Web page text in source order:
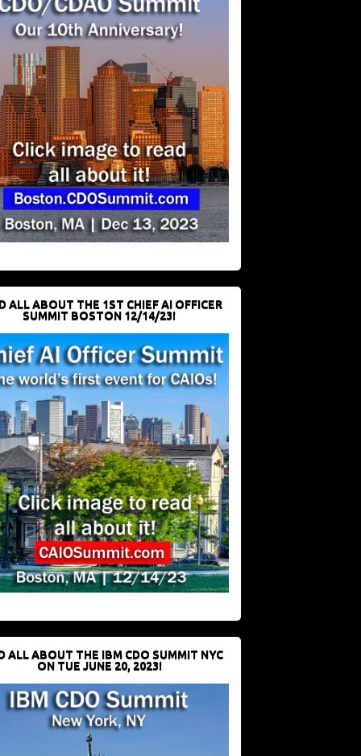
ALL ABOUT THE 1ST CHIEF AI OFFICER
SUMMIT BOSTON 12/14/23!
ALL ABOUT THE IBM CDO SUMMIT NYC
ON TUE JUNE 20, 2023!